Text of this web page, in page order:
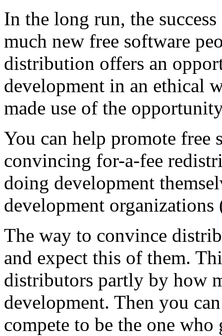
In the long run, the
much new free software
distribution offers an
development in an ethical
made use of the
You can help promote free
convincing for-a-fee
doing development
development organizations
The way to convince
and expect this of them.
distributors partly by how
development. Then you
compete to be the one who